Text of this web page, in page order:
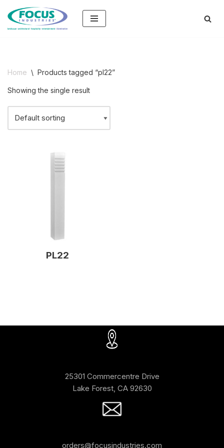
Skip
Home \ Products tagged “pl22”
Showing the single result
PL22
25301 Commercentre Drive
Lake Forest, CA 92630
orders@focusindustries.com